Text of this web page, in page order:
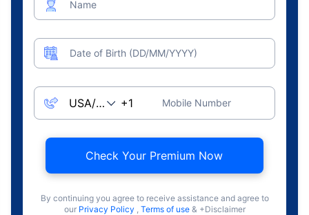
Name
Date of Birth (DD/MM/YYYY)
Mobile Number
Check Your Premium Now
By continuing you agree to receive assistance and agree to
our Privacy Policy , Terms of use & +Disclaimer